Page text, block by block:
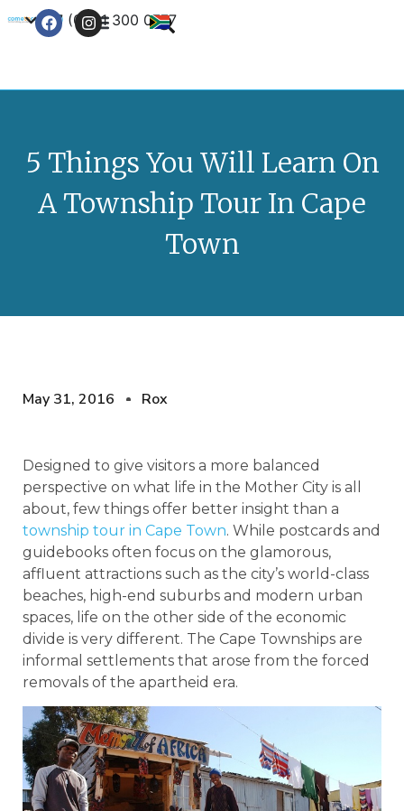
+27 (0) 21 300 0777
5 Things You Will Learn On
A Township Tour In Cape
Town
May 31, 2016 Rox
Designed to give visitors a more balanced
perspective on what life in the Mother City is all
about, few things offer better insight than a
township tour in Cape Town. While postcards and
guidebooks often focus on the glamorous,
affluent attractions such as the city’s world-class
beaches, high-end suburbs and modern urban
spaces, life on the other side of the economic
divide is very different. The Cape Townships are
informal settlements that arose from the forced
removals of the apartheid era.